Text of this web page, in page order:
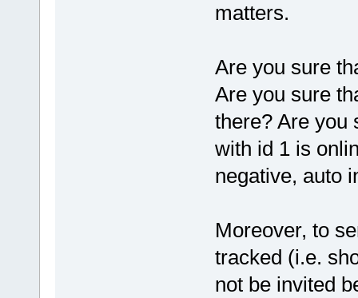
matters.
Are you sure
Are you sure
there? Are you
with id 1 is
negative, auto
Moreover, to
tracked (i.e.
not be invited